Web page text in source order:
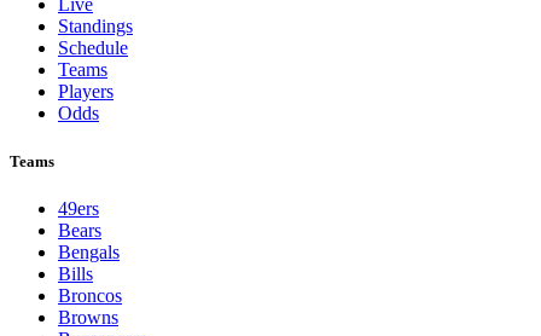
Live
Standings
Schedule
Teams
Players
Odds
Teams
49ers
Bears
Bengals
Bills
Broncos
Browns